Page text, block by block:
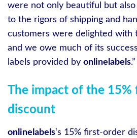
were not only beautiful but
to the rigors of shipping and
customers were delighted with
and we owe much of its
labels provided by onlinelabels
The impact of the
discount
onlinelabels‘s 15% first-order